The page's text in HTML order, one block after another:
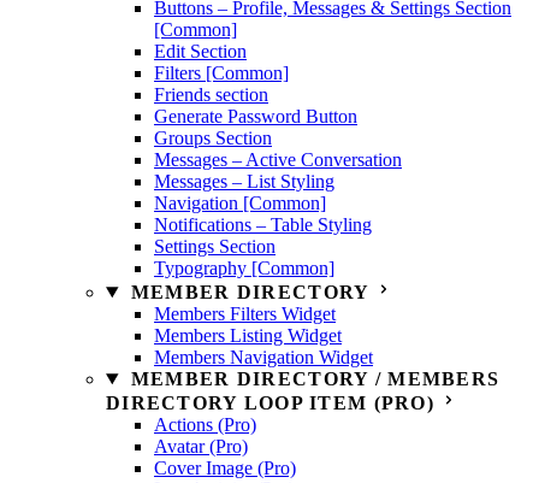
Buttons – Profile, Messages & Settings Section
[Common]
Edit Section
Filters [Common]
Friends section
Generate Password Button
Groups Section
Messages – Active Conversation
Messages – List Styling
Navigation [Common]
Notifications – Table Styling
Settings Section
Typography [Common]
MEMBER DIRECTORY
Members Filters Widget
Members Listing Widget
Members Navigation Widget
MEMBER DIRECTORY / MEMBERS
DIRECTORY LOOP ITEM (PRO)
Actions (Pro)
Avatar (Pro)
Cover Image (Pro)